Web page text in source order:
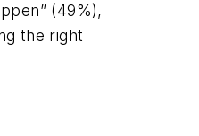
(49%),
the right